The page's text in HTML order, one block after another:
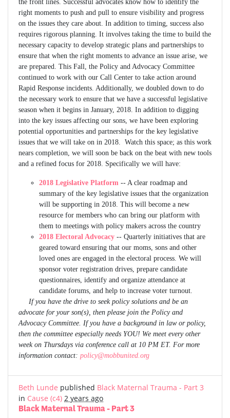
the front lines. Successful advocates know how to identify the
right moments to push and pull to ensure visibility and progress
on the issues they care about. In addition to timing, success also
requires rigorous planning. It involves taking the time to build the
necessary capacity to develop strategic plans and partnerships to
ensure that when the right moments to advance an issue arise, we
are prepared. This Fall, the Policy and Advocacy Committee
continued to work with our Call Center to take action around
Rapid Response incidents. Additionally, we doubled down to do
the necessary work to ensure that we have a successful legislative
season when it begins in January, 2018. In addition to digging
into the key issues affecting our sons, we have been exploring
potential opportunities and partnerships for the key legislative
issues that we will take on in 2018. Watch this space; as this work
nears completion, we will soon be back on the beat with new tools
and a refined focus for 2018. Specifically we will have:
2018 Legislative Platform -- A clear roadmap and
summary of the key legislative issues that the organization
will be supporting in 2018. This will become a new
resource for members who can bring our platform with
them to meetings with policy makers across the country
2018 Electoral Advocacy -- Quarterly initiatives that are
geared toward ensuring that our moms, sons and other
loved ones are engaged in the electoral process. We will
sponsor voter registration drives, prepare candidate
questionnaires, identify and organize attendance at
candidate forums, and help to increase voter turnout.
If you have the drive to seek policy solutions and be an
advocate for your son(s), then please join the Policy and
Advocacy Committee. If you have a background in law or policy,
then the committee especially needs YOU! We meet every other
week on Thursdays via conference call at 10 PM ET. For more
information contact: policy@mobbunited.org
Beth Lunde published Black Maternal Trauma - Part 3
in Cause (c4) 2 years ago
Black Maternal Trauma - Part 3